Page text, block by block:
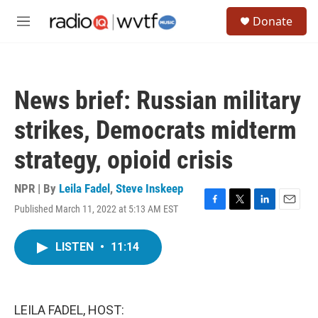
M
Donate
News brief: Russian military
strikes, Democrats midterm
strategy, opioid crisis
NPR | By Leila Fadel , Steve Inskeep
Published March 11, 2022 at 5:13 AM EST
F
T
L
E
LISTEN • 11:14
LEILA FADEL, HOST: